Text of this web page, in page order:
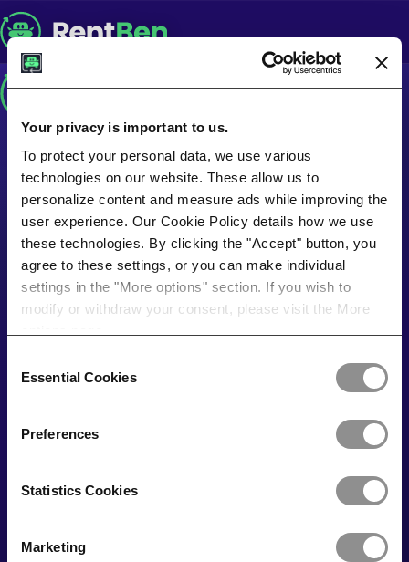
Your privacy is important to us.
To protect your personal data, we use various
technologies on our website. These allow us to
personalize content and measure ads while improving the
user experience. Our Cookie Policy details how we use
these technologies. By clicking the "Accept" button, you
agree to these settings, or you can make individual
settings in the "More options" section. If you wish to
modify or withdraw your consent, please visit the More
Selection
Essential Cookies
Preferences
Statistics Cookies
Marketing